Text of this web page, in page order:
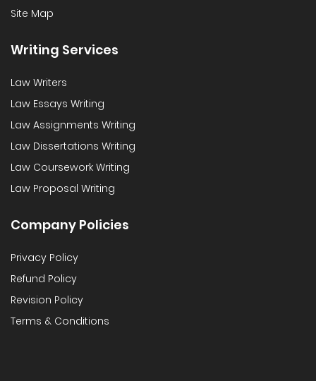
Site Map
Writing Services
Law Writers
Law Essays Writing
Law Assignments Writing
Law Dissertations Writing
Law Coursework Writing
Law Proposal Writing
Company Policies
Privacy Policy
Refund Policy
Revision Policy
Terms & Conditions